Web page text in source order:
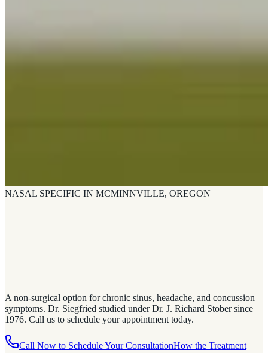
NASAL SPECIFIC IN MCMINNVILLE, OREGON
A non-surgical option for chronic sinus, headache, and concussion
symptoms. Dr. Siegfried studied under Dr. J. Richard Stober since
1976. Call us to schedule your appointment today.
Call Now to Schedule Your ConsultationHow the Treatment